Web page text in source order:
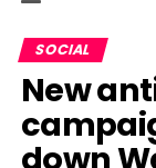
SOCIAL
New
down